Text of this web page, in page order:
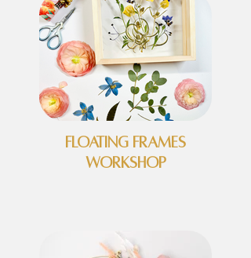
Floating Frames
Workshop